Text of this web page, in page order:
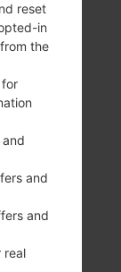
reset
in
the
and
and
real